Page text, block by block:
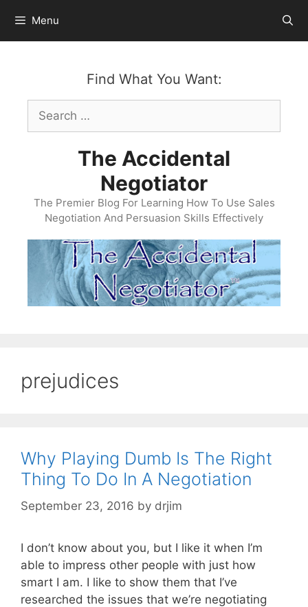
content
Menu
Find What You Want:
Search
for:
The Accidental
Negotiator
The Premier Blog For Learning How To Use Sales
Negotiation And Persuasion Skills Effectively
prejudices
Why Playing Dumb Is The Right
Thing To Do In A Negotiation
September 23, 2016 by drjim
I don’t know about you, but I like it when I’m
able to impress other people with just how
smart I am. I like to show them that I’ve
researched the issues that we’re negotiating